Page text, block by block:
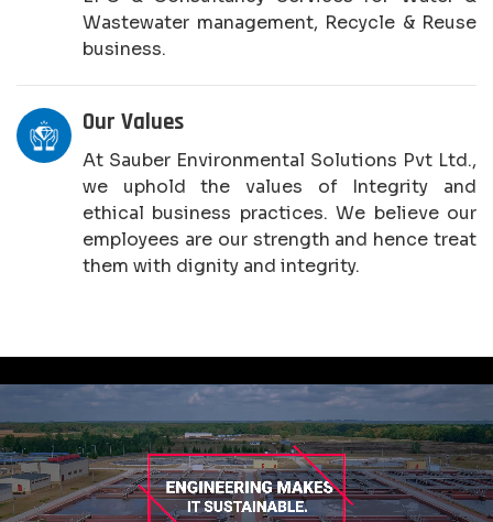
Wastewater management, Recycle & Reuse
business.
Our Values
At Sauber Environmental Solutions Pvt Ltd.,
we uphold the values of Integrity and
ethical business practices. We believe our
employees are our strength and hence treat
them with dignity and integrity.